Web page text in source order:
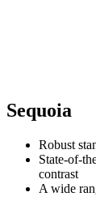
Sequoia
Robust
State-of-
contrast
A wide